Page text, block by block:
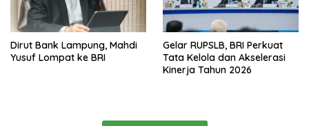
Dirut Bank Lampung, Mahdi
Yusuf Lompat ke BRI
Gelar RUPSLB, BRI Perkuat
Tata Kelola dan Akselerasi
Kinerja Tahun 2026